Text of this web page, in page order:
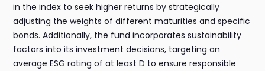
in the index to seek higher returns by strategically
adjusting the weights of different maturities and specific
bonds. Additionally, the fund incorporates sustainability
factors into its investment decisions, targeting an
average ESG rating of at least D to ensure responsible